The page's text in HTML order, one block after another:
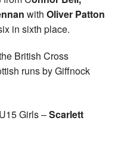
with Oliver Patton
in sixth place.
British Cross
runs by Giffnock
Girls –Scarlett